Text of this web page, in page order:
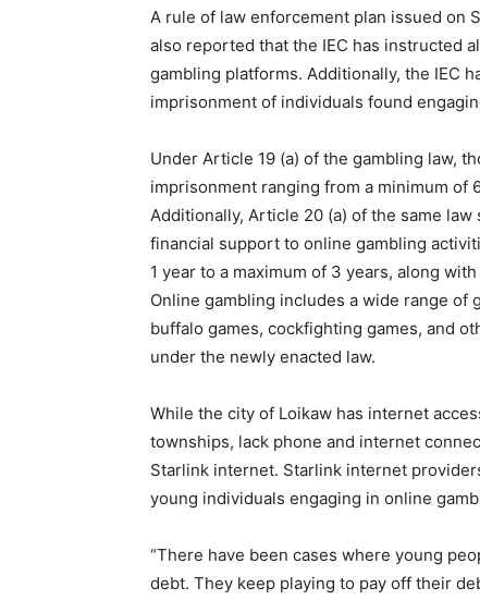
A rule of law enforcement plan issued on
also reported that the IEC has instructed
gambling platforms. Additionally, the IEC
imprisonment of individuals found
Under Article 19 (a) of the gambling law,
imprisonment ranging from a minimum of
Additionally, Article 20 (a) of the same
financial support to online gambling
1 year to a maximum of 3 years, along
Online gambling includes a wide range of
buffalo games, cockfighting games, and
under the newly enacted law.
While the city of Loikaw has internet
townships, lack phone and internet
Starlink internet. Starlink internet
young individuals engaging in online
“There have been cases where young
debt. They keep playing to pay off their